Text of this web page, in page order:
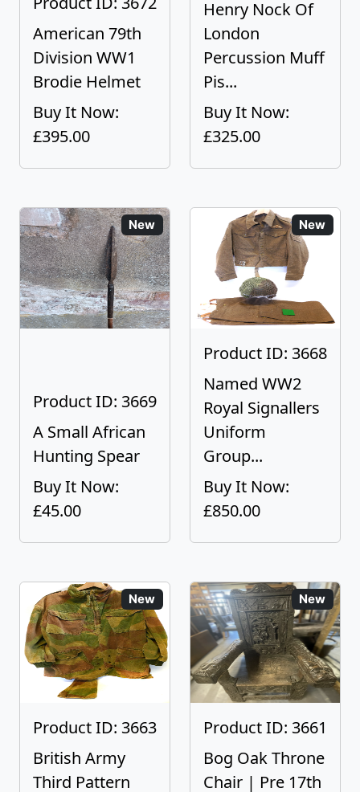
American 79th
Division WW1
Brodie Helmet
Buy It Now:
£395.00
Henry Nock Of
London
Percussion Muff
Pis...
Buy It Now:
£325.00
New
Product ID: 3669
A Small African
Hunting Spear
Buy It Now:
£45.00
New
Product ID: 3668
Named WW2
Royal Signallers
Uniform
Group...
Buy It Now:
£850.00
New
Product ID: 3663
British Army
Third Pattern
New
Product ID: 3661
Bog Oak Throne
Chair | Pre 17th